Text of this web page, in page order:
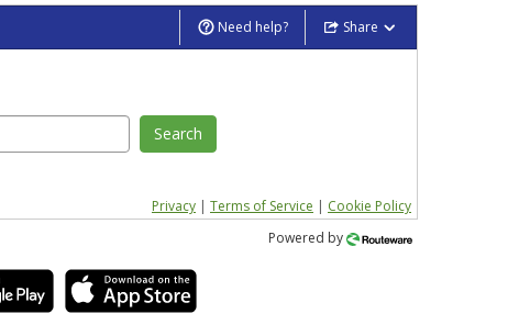
Need help? Share
Search
Privacy | Terms of Service | Cookie Policy
Powered by